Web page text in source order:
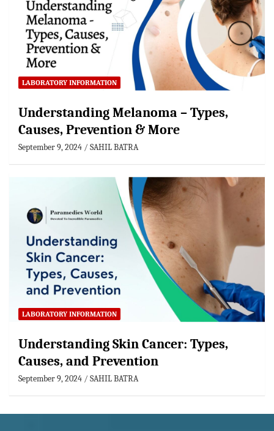
LABORATORY INFORMATION
Understanding Melanoma – Types,
Causes, Prevention & More
September 9, 2024 SAHIL BATRA
LABORATORY INFORMATION
Understanding Skin Cancer: Types,
Causes, and Prevention
September 9, 2024 SAHIL BATRA